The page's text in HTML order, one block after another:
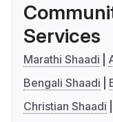
Services
Marathi Shaadi
Bengali Shaadi
Christian Shaadi